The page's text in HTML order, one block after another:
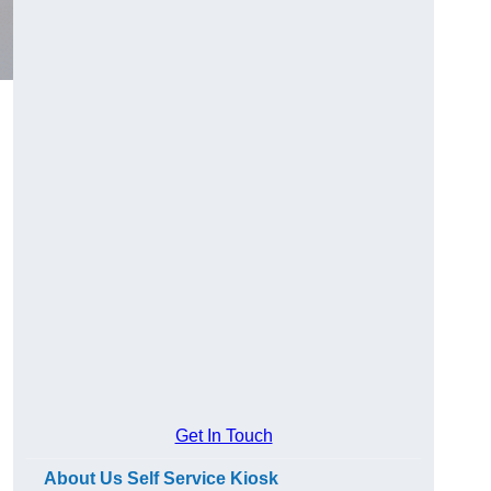
Get In Touch
About Us Self Service Kiosk